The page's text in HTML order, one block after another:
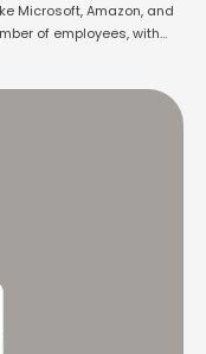
Microsoft, Amazon, and
of employees, with